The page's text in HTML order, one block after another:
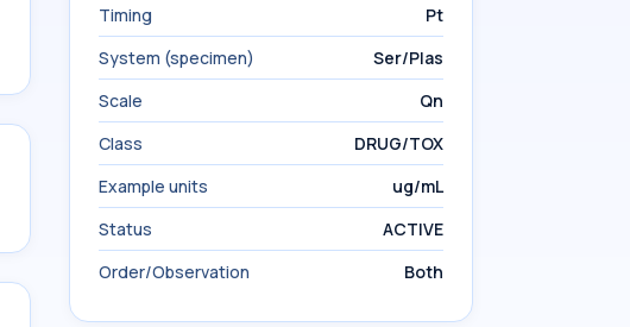
Timing
Pt
System (specimen)
Ser/Plas
Scale
Qn
Class
DRUG/TOX
Example units
ug/mL
Status
ACTIVE
Order/Observation
Both